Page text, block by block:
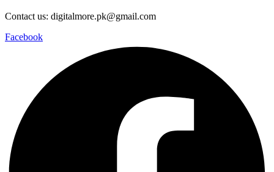
Contact us: digitalmore.pk@gmail.com
Facebook